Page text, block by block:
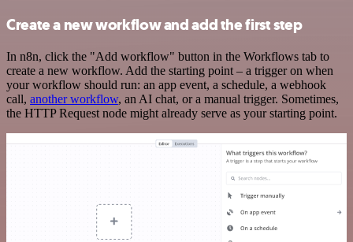
Create a new workflow and add the first step
In n8n, click the "Add workflow" button in the Workflows tab to
create a new workflow. Add the starting point – a trigger on when
your workflow should run: an app event, a schedule, a webhook
call, another workflow, an AI chat, or a manual trigger. Sometimes,
the HTTP Request node might already serve as your starting point.